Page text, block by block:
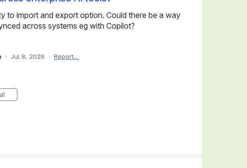
to import and export option. Could there be a way
across systems eg with Copilot?
· Jul 8, 2026 · Report…